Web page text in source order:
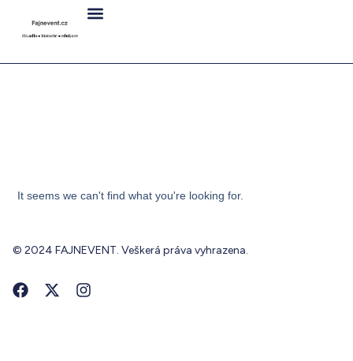
It seems we can't find what you're looking for.
© 2024 FAJNEVENT. Veškerá práva vyhrazena.